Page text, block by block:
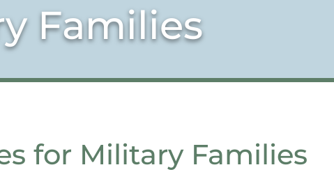
Families
for Military Families